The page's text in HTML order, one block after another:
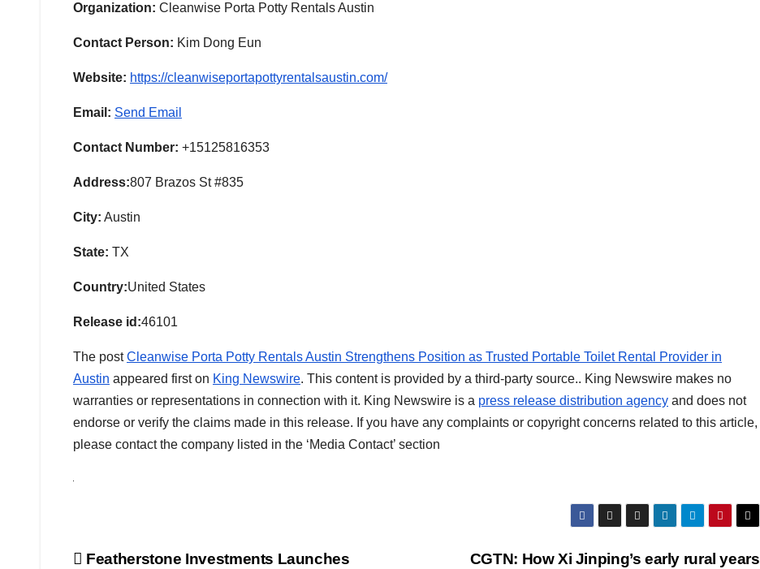
Organization: Cleanwise Porta Potty Rentals Austin
Contact Person: Kim Dong Eun
Website: https://cleanwiseportapottyrentalsaustin.com/
Email: Send Email
Contact Number: +15125816353
Address:807 Brazos St #835
City: Austin
State: TX
Country:United States
Release id:46101
The postCleanwise Porta Potty Rentals Austin Strengthens Position as Trusted Portable Toilet Rental Provider in
Austin appeared first on King Newswire. This content is provided by a third-party source.. King Newswire makes no
warranties or representations in connection with it. King Newswire is a press release distribution agency and does not
endorse or verify the claims made in this release. If you have any complaints or copyright concerns related to this article,
please contact the company listed in the ‘Media Contact’ section
CGTN: How Xi Jinping’s early rural years
Featherstone Investments Launches